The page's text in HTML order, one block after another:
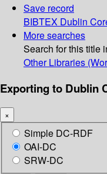
Save record
BIBTEX Dublin
More searches
Search for this title
Other Libraries
Exporting to Dublin
×
Simple DC-RDF
OAI-DC
SRW-DC